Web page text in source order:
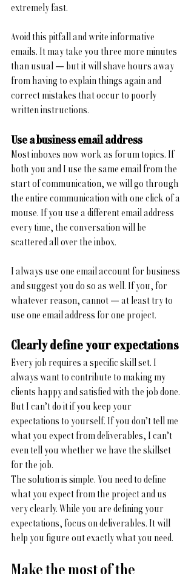
extremely fast.
Avoid this pitfall and write informative
emails. It may take you three more minutes
than usual — but it will shave hours away
from having to explain things again and
correct mistakes that occur to poorly
written instructions.
Use a business email address
Most inboxes now work as forum topics. If
both you and I use the same email from the
start of communication, we will go through
the entire communication with one click of a
mouse. If you use a different email address
every time, the conversation will be
scattered all over the inbox.
I always use one email account for business
and suggest you do so as well. If you, for
whatever reason, cannot — at least try to
use one email address for one project.
Clearly define your expectations
Every job requires a specific skill set. I
always want to contribute to making my
clients happy and satisfied with the job done.
But I can’t do it if you keep your
expectations to yourself. If you don’t tell me
what you expect from deliverables, I can’t
even tell you whether we have the skillset
for the job.
The solution is simple. You need to define
what you expect from the project and us
very clearly. While you are defining your
expectations, focus on deliverables. It will
help you figure out exactly what you need.
Make the most of the